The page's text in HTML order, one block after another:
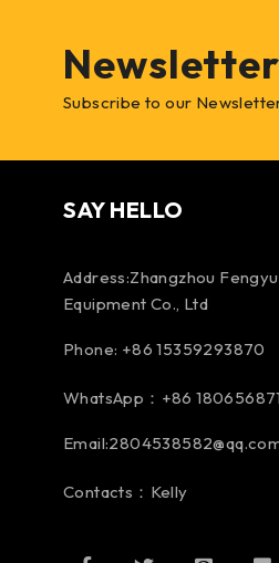
Newsletter
Subscribe to our
SAY HELLO
Address:Zhangzhou
Equipment Co., Ltd
Phone: +86 15359293870
WhatsApp：+86
Contacts：Kelly